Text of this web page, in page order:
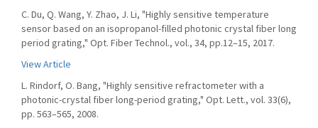
C. Du, Q. Wang, Y. Zhao, J. Li, "Highly sensitive temperature
sensor based on an isopropanol-filled photonic crystal fiber long
period grating," Opt. Fiber Technol., vol., 34, pp.12–15, 2017.
View Article
L. Rindorf, O. Bang, "Highly sensitive refractometer with a
photonic-crystal fiber long-period grating," Opt. Lett., vol. 33(6),
pp. 563–565, 2008.